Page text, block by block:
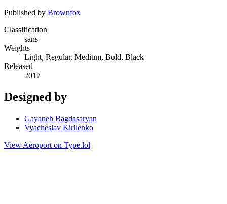
Published by Brownfox
Classification
sans
Weights
Light, Regular, Medium, Bold, Black
Released
2017
Designed by
Gayaneh Bagdasaryan
Vyacheslav Kirilenko
View Aeroport on Type.lol